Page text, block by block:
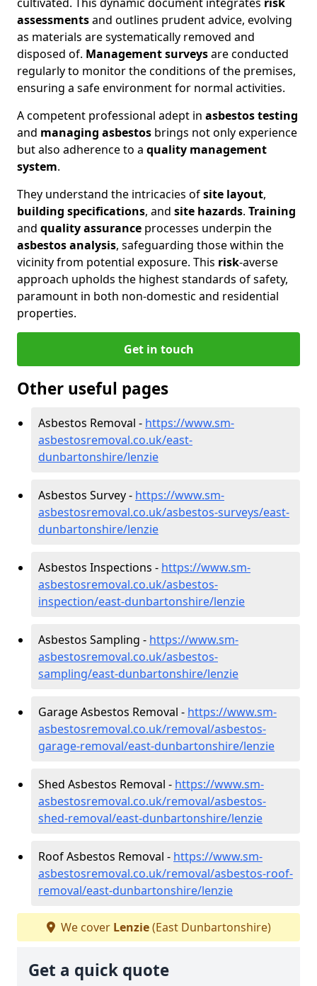
assessmentsand outlines prudent advice, evolving
as materials are systematically removed and
disposed of. Management surveysare conducted
regularly to monitor the conditions of the premises,
ensuring a safe environment for normal activities.
A competent professional adept in asbestos testing
and managing asbestos brings not only experience
but also adherence to a quality management
system.
They understand the intricacies ofsite layout,
building specifications, and site hazards. Training
and quality assurance processes underpin the
asbestos analysis, safeguarding those within the
vicinity from potential exposure. This risk-averse
approach upholds the highest standards of safety,
paramount in both non-domestic and residential
properties.
Get in touch
Other useful pages
Asbestos Removal - https://www.sm-
asbestosremoval.co.uk/east-
dunbartonshire/lenzie
Asbestos Survey - https://www.sm-
asbestosremoval.co.uk/asbestos-surveys/east-
dunbartonshire/lenzie
Asbestos Inspections - https://www.sm-
asbestosremoval.co.uk/asbestos-
inspection/east-dunbartonshire/lenzie
Asbestos Sampling - https://www.sm-
asbestosremoval.co.uk/asbestos-
sampling/east-dunbartonshire/lenzie
Garage Asbestos Removal - https://www.sm-
asbestosremoval.co.uk/removal/asbestos-
garage-removal/east-dunbartonshire/lenzie
Shed Asbestos Removal - https://www.sm-
asbestosremoval.co.uk/removal/asbestos-
shed-removal/east-dunbartonshire/lenzie
Roof Asbestos Removal - https://www.sm-
asbestosremoval.co.uk/removal/asbestos-roof-
removal/east-dunbartonshire/lenzie
We cover Lenzie(East Dunbartonshire)
Get a quick quote